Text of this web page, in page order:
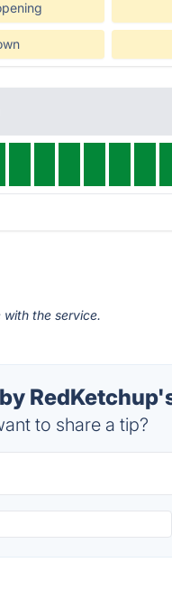
the service.
to share a tip?